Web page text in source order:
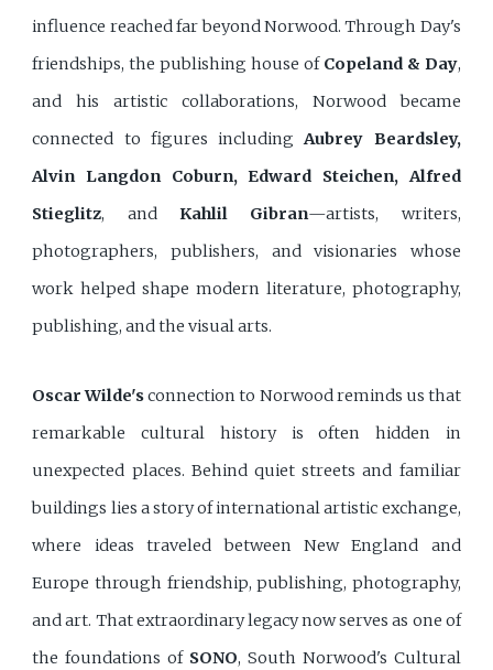
influence reached far beyond Norwood. Through Day's
friendships, the publishing house of Copeland & Day,
and his artistic collaborations, Norwood became
connected to figures includingAubrey Beardsley,
Alvin Langdon Coburn, Edward Steichen, Alfred
Stieglitz, and Kahlil Gibran—artists, writers,
photographers, publishers, and visionaries whose
work helped shape modern literature, photography,
publishing, and the visual arts.
Oscar Wilde'sconnection to Norwood reminds us that
remarkable cultural history is often hidden in
unexpected places. Behind quiet streets and familiar
buildings lies a story of international artistic exchange,
where ideas traveled between New England and
Europe through friendship, publishing, photography,
and art. That extraordinary legacy now serves as one of
the foundations of SONO, South Norwood's Cultural